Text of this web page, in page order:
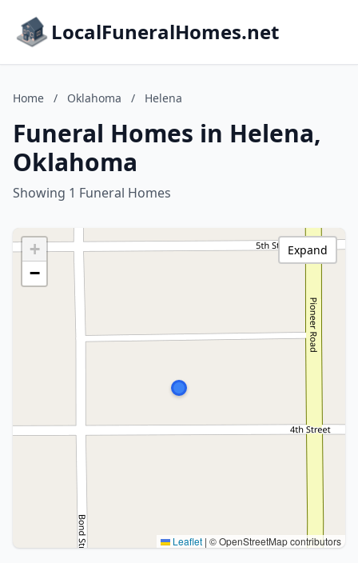
LocalFuneralHomes.net
Home / Oklahoma / Helena
Funeral Homes in Helena,
Oklahoma
Showing 1 Funeral Homes
+
−
Leaflet | © OpenStreetMap contributors
Expand